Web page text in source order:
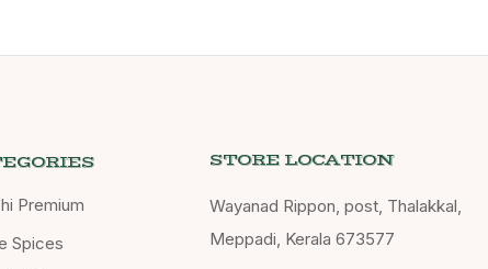
Premium
Spices
STORE LOCATION
Wayanad Rippon, post, Thalakkal,
Meppadi, Kerala 673577